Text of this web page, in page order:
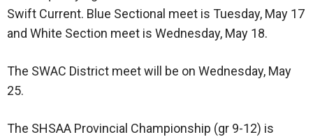
Swift Current. Blue Sectional meet is Tuesday, May 17
and White Section meet is Wednesday, May 18.
The SWAC District meet will be on Wednesday, May
25.
The SHSAA Provincial Championship (gr 9-12) is